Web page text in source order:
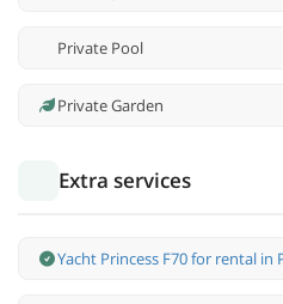
Private Pool
Private Garden
Extra services
Yacht Princess F70 for rental in